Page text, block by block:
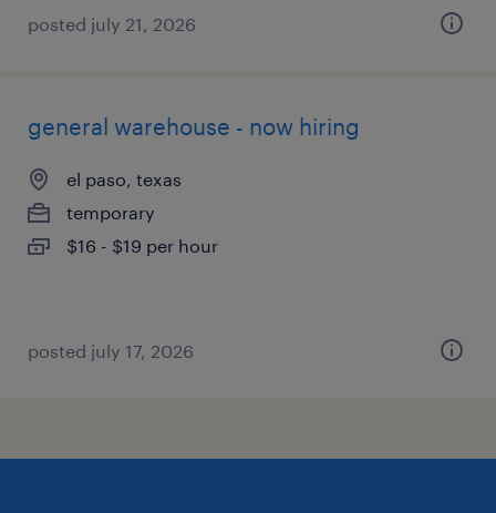
posted july 21, 2026
general warehouse - now hiring
el paso, texas
temporary
$16 - $19 per hour
posted july 17, 2026